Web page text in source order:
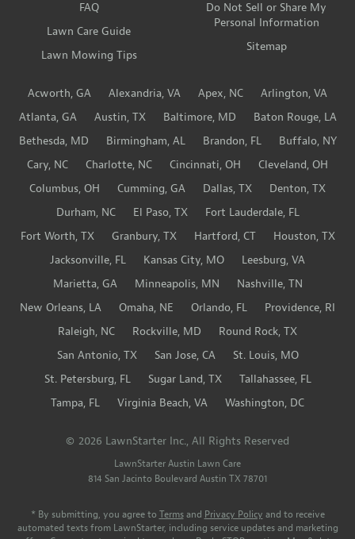
FAQ
Lawn Care Guide
Lawn Mowing Tips
Do Not Sell or Share My
Personal Information
Sitemap
Acworth, GA Alexandria, VA Apex, NC
Arlington, VA
Atlanta, GA
Austin, TX Baltimore, MD
Baton Rouge, LA
Bethesda, MD
Birmingham, AL Brandon, FL
Buffalo, NY
Cary, NC
Charlotte, NC Cincinnati, OH
Cleveland, OH
Columbus, OH
Cumming, GA Dallas, TX
Denton, TX
Durham, NC
El Paso, TX
Fort Lauderdale, FL
Fort Worth, TX
Granbury, TX Hartford, CT
Houston, TX
Jacksonville, FL
Kansas City, MO
Leesburg, VA
Marietta, GA
Minneapolis, MN
Nashville, TN
New Orleans, LA
Omaha, NE Orlando, FL
Providence, RI
Raleigh, NC
Rockville, MD
Round Rock, TX
San Antonio, TX
San Jose, CA
St. Louis, MO
St. Petersburg, FL
Sugar Land, TX
Tallahassee, FL
Tampa, FL
Virginia Beach, VA Washington, DC
© 2026 LawnStarter Inc., All Rights Reserved
LawnStarter Austin Lawn Care
814 San Jacinto Boulevard Austin TX 78701
* By submitting, you agree to Termsand Privacy Policy and to receive
automated texts from LawnStarter, including service updates and marketing